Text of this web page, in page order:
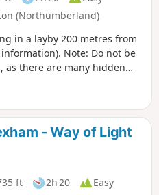
(Northumberland)
in a layby 200 metres from
Note: Do not be
as there are many hidden
very secure.The river is
(August 2025).Not
- Way of Light
ft 2h 20
Easy